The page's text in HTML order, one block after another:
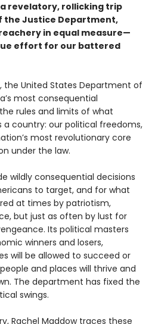
a revelatory, rollicking trip
the Justice Department,
in equal measure—
effort for our battered
the United States Department of
most consequential
rules and limits of what
a country: our political freedoms,
most revolutionary core
under the law.
wildly consequential decisions
to target, and for what
at times by patriotism,
but just as often by lust for
Its political masters
winners and losers,
will be allowed to succeed or
and places will thrive and
The department has fixed the
swings.
Rachel Maddow traces these